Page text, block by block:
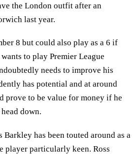
the London outfit after an
last year.
8 but could also play as a 6 if
to play Premier League
needs to improve his
has potential and at around
prove to be value for money if he
down.
has been touted around as a
player particularly keen. Ross